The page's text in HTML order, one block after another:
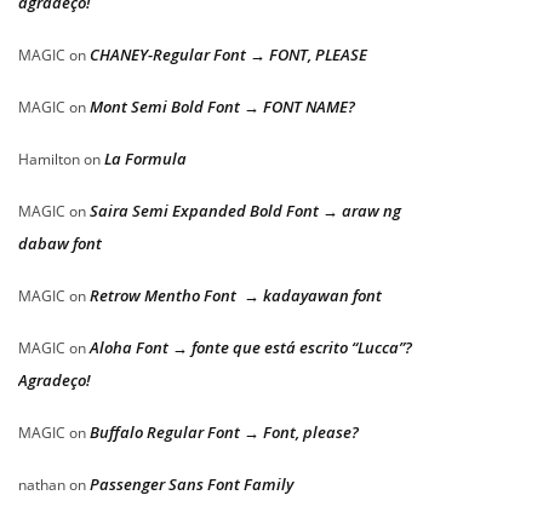
MAGIC on CHANEY-Regular Font → FONT, PLEASE
MAGIC onMont Semi Bold Font → FONT NAME?
HamiltononLa Formula
MAGIC onSaira Semi Expanded Bold Font → araw ng
dabaw font
MAGIC onRetrow Mentho Font → kadayawan font
MAGIC onAloha Font → fonte que está escrito “Lucca”?
Agradeço!
MAGIC onBuffalo Regular Font → Font, please?
nathanonPassenger Sans Font Family